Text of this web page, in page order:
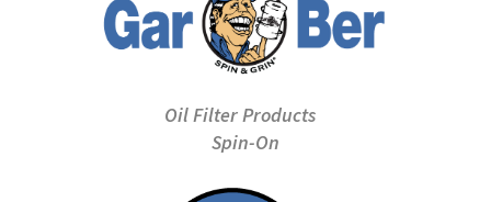
Oil Filter Products
Spin-On